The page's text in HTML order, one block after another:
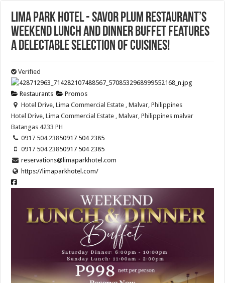
Lima Park Hotel - Savor Plum Restaurant’s
weekend lunch and dinner buffet features
a delectable selection of cuisines!
Verified
Restaurants
Promos
Hotel Drive, Lima Commercial Estate , Malvar, Philippines
Hotel Drive, Lima Commercial Estate , Malvar, Philippines malvar
Batangas 4233 PH
0917 504 23850917 504 2385
0917 504 23850917 504 2385
reservations@limaparkhotel.com
https://limaparkhotel.com/